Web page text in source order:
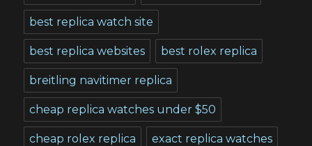
best replica watch site
best replica websites best rolex replica
breitling navitimer replica
cheap replica watches under $50
cheap rolex replica exact replica watches